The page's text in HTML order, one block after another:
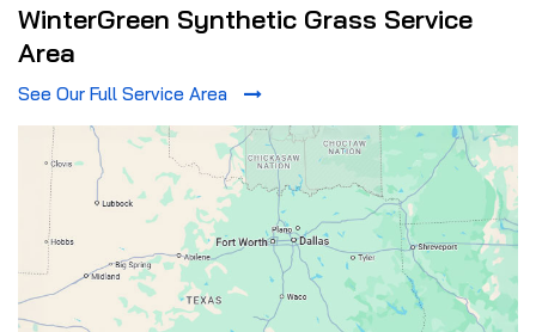
WinterGreen Synthetic Grass Service
Area
See Our Full Service Area